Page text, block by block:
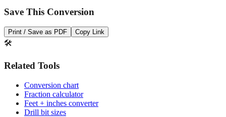
Save This Conversion
Print / Save as PDF Copy Link
🛠️
Related Tools
Conversion chart
Fraction calculator
Feet + inches converter
Drill bit sizes